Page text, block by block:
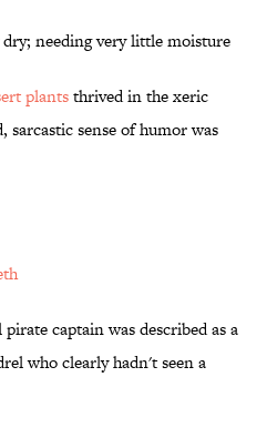
needing very little moisture
plantsthrived in the xeric
sarcastic sense of humor was
captain was described as a
who clearly hadn't seen a